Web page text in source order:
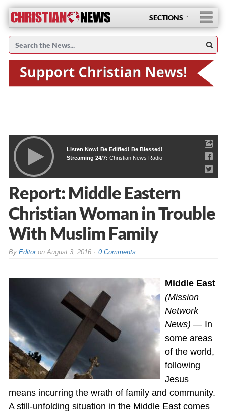
SECTIONS
Listen Now! Be Edified! Be Blessed!
Streaming 24/7: Christian News Radio
Report: Middle Eastern
Christian Woman in Trouble
With Muslim Family
By Editoron August 3, 2016 0 Comments
Middle East
(Mission
Network
News) — In
some areas
of the world,
following
Jesus
means incurring the wrath of family and community.
A still-unfolding situation in the Middle East comes